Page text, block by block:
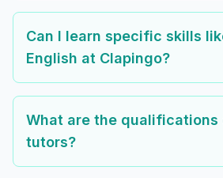
Can I learn specific skills
English at Clapingo?
What are the qualifications
tutors?